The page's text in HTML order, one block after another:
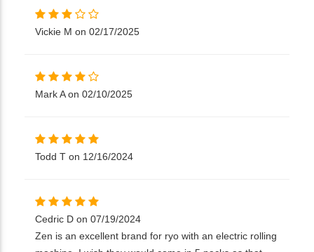
Vickie M on 02/17/2025
Mark A on 02/10/2025
Todd T on 12/16/2024
Cedric D on 07/19/2024
Zen is an excellent brand for ryo with an electric rolling